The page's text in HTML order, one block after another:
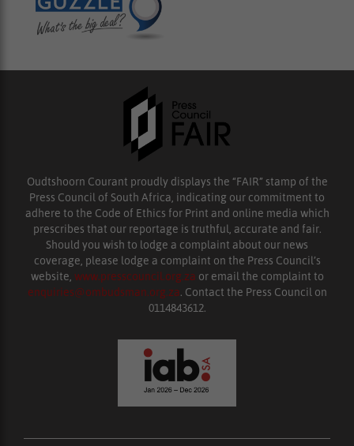
Oudtshoorn Courant proudly displays the “FAIR” stamp of the
Press Council of South Africa, indicating our commitment to
adhere to the Code of Ethics for Print and online media which
prescribes that our reportage is truthful, accurate and fair.
Should you wish to lodge a complaint about our news
coverage, please lodge a complaint on the Press Council’s
website, www.presscouncil.org.za or email the complaint to
enquiries@ombudsman.org.za. Contact the Press Council on
0114843612.